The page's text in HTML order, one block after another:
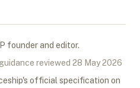
founder and editor.
reviewed 28 May 2026
official specification on